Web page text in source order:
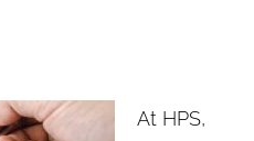
At HPS,